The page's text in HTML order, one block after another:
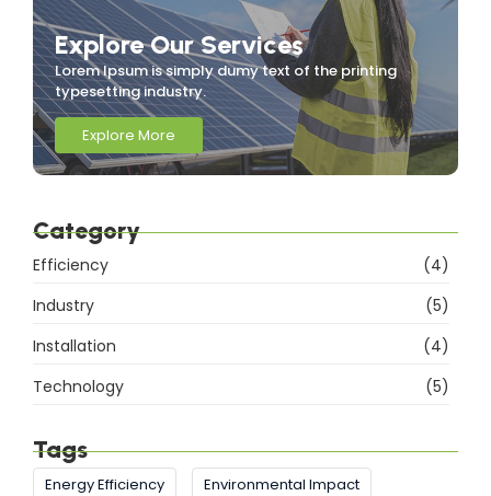
Explore Our Services
Lorem Ipsum is simply dumy text of the printing
typesetting industry.
Explore More
Category
Efficiency
(4)
Industry
(5)
Installation
(4)
Technology
(5)
Tags
Energy Efficiency Environmental Impact